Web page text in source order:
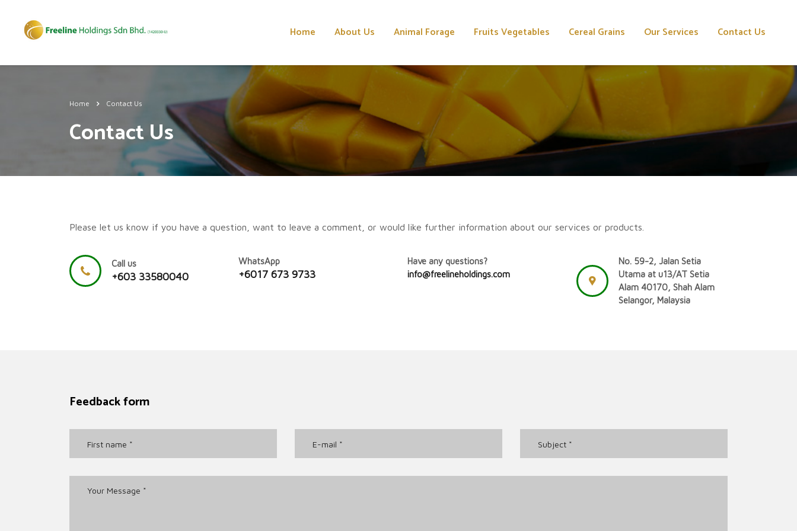
Home About Us Animal Forage Fruits Vegetables Cereal Grains Our Services Contact Us
Home Contact Us
Contact Us
Please let us know if you have a question, want to leave a comment, or would like further information about our services or products.
Call us
+603 33580040
WhatsApp
+6017 673 9733
Have any questions?
info@freelineholdings.com
No. 59-2, Jalan Setia
Utama at u13/AT Setia
Alam 40170, Shah Alam
Selangor, Malaysia
Feedback form